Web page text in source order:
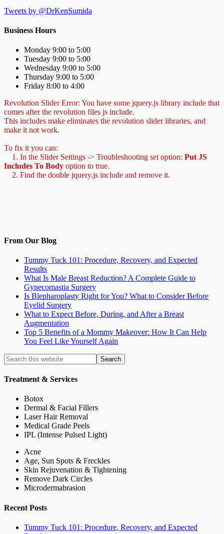
Tweets by @DrKenSumida
Business Hours
Monday 9:00 to 5:00
Tuesday 9:00 to 5:00
Wednesday 9:00 to 5:00
Thursday 9:00 to 5:00
Friday 8:00 to 4:00
Revolution Slider Error: You have some jquery.js library include that
comes after the revolution files js include.
This includes make eliminates the revolution slider libraries, and
make it not work.
To fix it you can:
1. In the Slider Settings -> Troubleshooting set option: Put JS
Includes To Body option to true.
2. Find the double jquery.js include and remove it.
From Our Blog
Tummy Tuck 101: Procedure, Recovery, and Expected
Results
What Is Male Breast Reduction? A Complete Guide to
Gynecomastia Surgery
Is Blepharoplasty Right for You? What to Consider Before
Eyelid Surgery
What to Expect Before, During, and After a Breast
Augmentation
Top 5 Benefits of a Mommy Makeover: How It Can Help
You Feel Like Yourself Again
Treatment & Services
Botox
Dermal & Facial Fillers
Laser Hair Removal
Medical Grade Peels
IPL (Intense Pulsed Light)
Acne
Age, Sun Spots & Freckles
Skin Rejuvenation & Tightening
Remove Dark Circles
Microdermabrasion
Recent Posts
Tummy Tuck 101: Procedure, Recovery, and Expected